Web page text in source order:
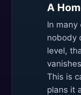
A
In many
nobody
level,
This is
plans it